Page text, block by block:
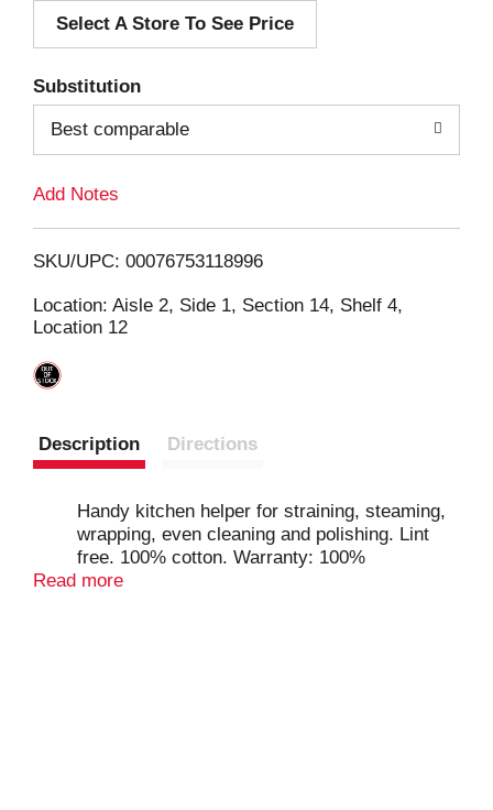
d
i
Select A Store To See Price
Substitution
Best comparable
Add Notes
SKU/UPC: 00076753118996
Location: Aisle 2, Side 1, Section 14, Shelf 4,
Location 12
Description Directions
Handy kitchen helper for straining, steaming,
wrapping, even cleaning and polishing. Lint
free. 100% cotton. Warranty: 100%
satisfaction guarantee. www.goodcook.com.
Read more